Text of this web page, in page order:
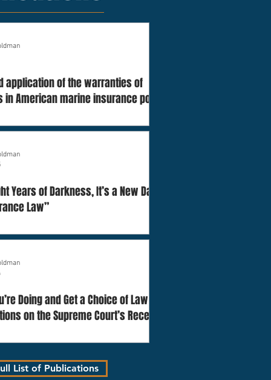
application of the warranties of
American marine insurance policies
Years of Darkness, It’s a New Dawn
Law”
Doing and Get a Choice of Law
on the Supreme Court’s Recent
List of Publications